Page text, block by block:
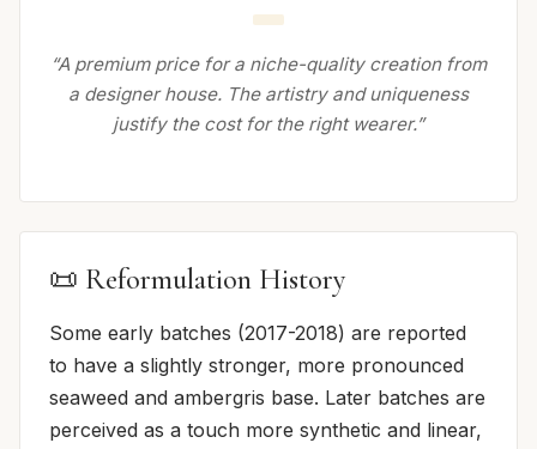
“A premium price for a niche-quality creation from
a designer house. The artistry and uniqueness
justify the cost for the right wearer.”
📜 Reformulation History
Some early batches (2017-2018) are reported
to have a slightly stronger, more pronounced
seaweed and ambergris base. Later batches are
perceived as a touch more synthetic and linear,